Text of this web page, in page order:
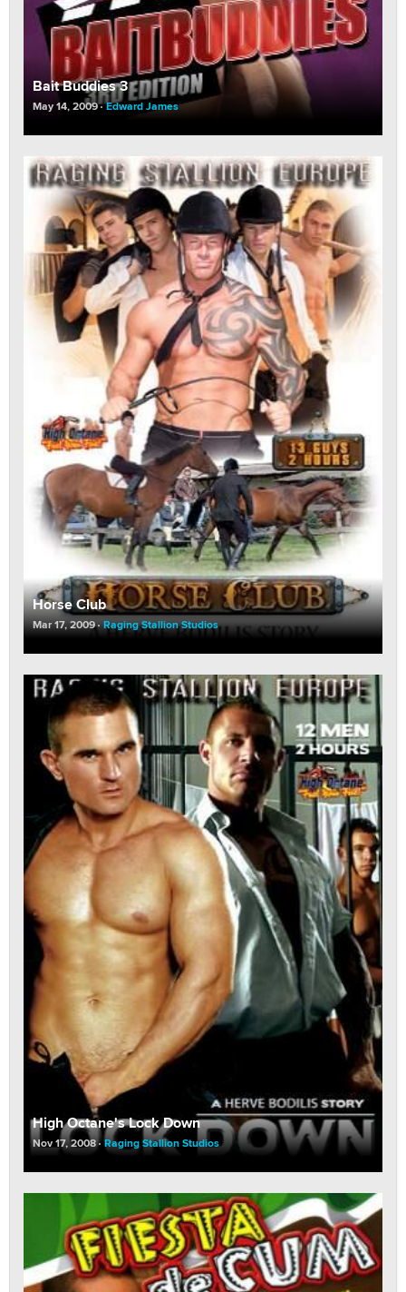
Bait Buddies 3
May 14, 2009 Edward James
Horse Club
Mar 17, 2009 Raging Stallion Studios
High Octane's Lock Down
Nov 17, 2008 Raging Stallion Studios